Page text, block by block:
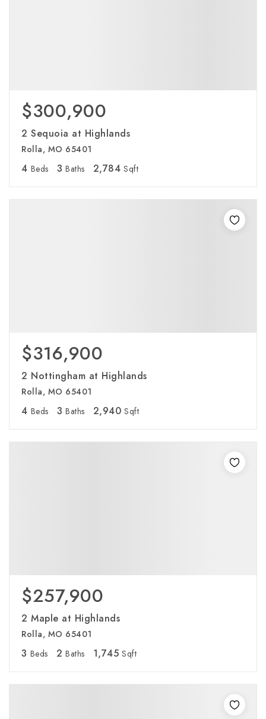
$300,900
2 Sequoia at Highlands
Rolla, MO 65401
4 Beds 3 Baths 2,784 Sqft
$316,900
2 Nottingham at Highlands
Rolla, MO 65401
4 Beds 3 Baths 2,940 Sqft
$257,900
2 Maple at Highlands
Rolla, MO 65401
3 Beds 2 Baths 1,745 Sqft